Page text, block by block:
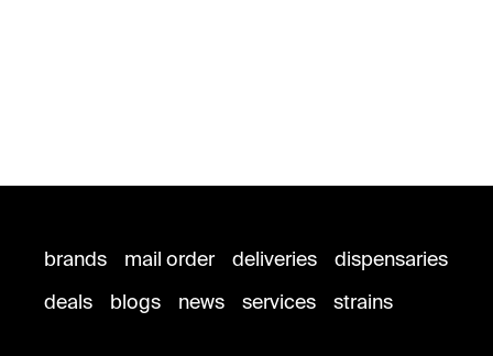
brands mail order deliveries
dispensaries
deals
blogs news services strains